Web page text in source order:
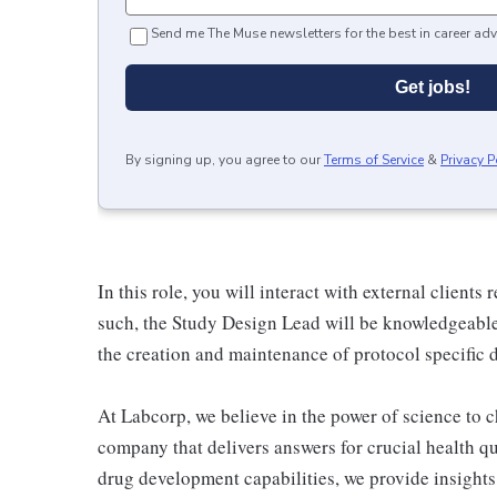
Send me The Muse newsletters for the best in career
Get jobs!
By signing up, you agree to ourTerms of Service & Privacy
In this role, you will interact with external clients
such, the Study Design Lead will be
the creation and maintenance of protocol specific
At Labcorp, we believe in the power of science to
company that delivers answers for crucial health
drug development capabilities, we provide